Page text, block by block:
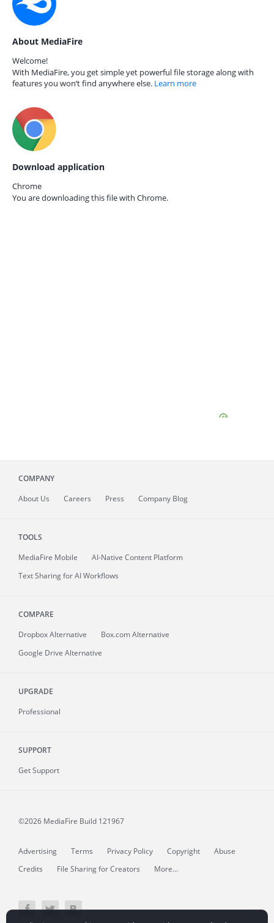
About MediaFire
Welcome!
With MediaFire, you get simple yet powerful file storage along with
features you won’t find anywhere else. Learn more
Download application
Chrome
You are downloading this file with Chrome.
COMPANY
About Us Careers Press Company Blog
TOOLS
MediaFire Mobile
AI-Native Content Platform
Text Sharing for AI Workflows
COMPARE
Dropbox Alternative
Box.com Alternative
Google Drive Alternative
UPGRADE
Professional
SUPPORT
Get Support
©2026 MediaFire Build 121967
Advertising Terms Privacy Policy Copyright
Abuse
Credits
File Sharing for Creators More...